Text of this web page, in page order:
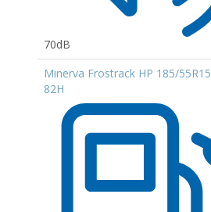
70dB
Minerva Frostrack HP 185/55R15
82H